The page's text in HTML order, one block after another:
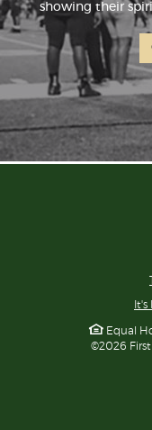
showing their
It's
Equal
©2026